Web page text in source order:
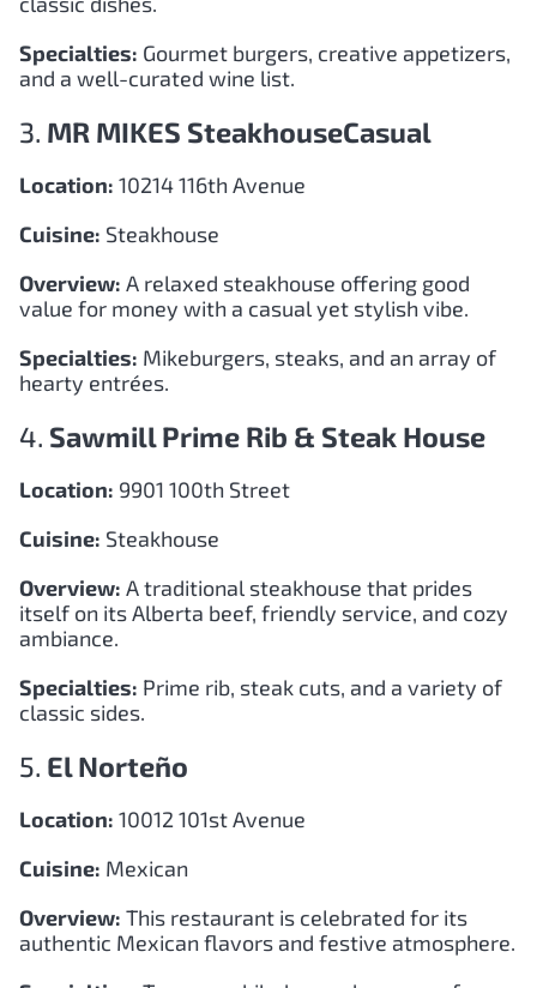
Specialties: Gourmet burgers, creative appetizers,
and a well-curated wine list.
3. MR MIKES SteakhouseCasual
Location: 10214 116th Avenue
Cuisine: Steakhouse
Overview: A relaxed steakhouse offering good
value for money with a casual yet stylish vibe.
Specialties: Mikeburgers, steaks, and an array of
hearty entrées.
4. Sawmill Prime Rib & Steak House
Location: 9901 100th Street
Cuisine: Steakhouse
Overview: A traditional steakhouse that prides
itself on its Alberta beef, friendly service, and cozy
ambiance.
Specialties: Prime rib, steak cuts, and a variety of
classic sides.
5. El Norteño
Location: 10012 101st Avenue
Cuisine: Mexican
Overview: This restaurant is celebrated for its
authentic Mexican flavors and festive atmosphere.